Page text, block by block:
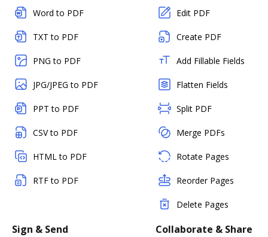
Word to PDF
TXT to PDF
PNG to PDF
JPG/JPEG to PDF
PPT to PDF
CSV to PDF
HTML to PDF
RTF to PDF
Edit PDF
Create PDF
Add Fillable Fields
Flatten Fields
Split PDF
Merge PDFs
Rotate Pages
Reorder Pages
Delete Pages
Sign & Send Collaborate & Share